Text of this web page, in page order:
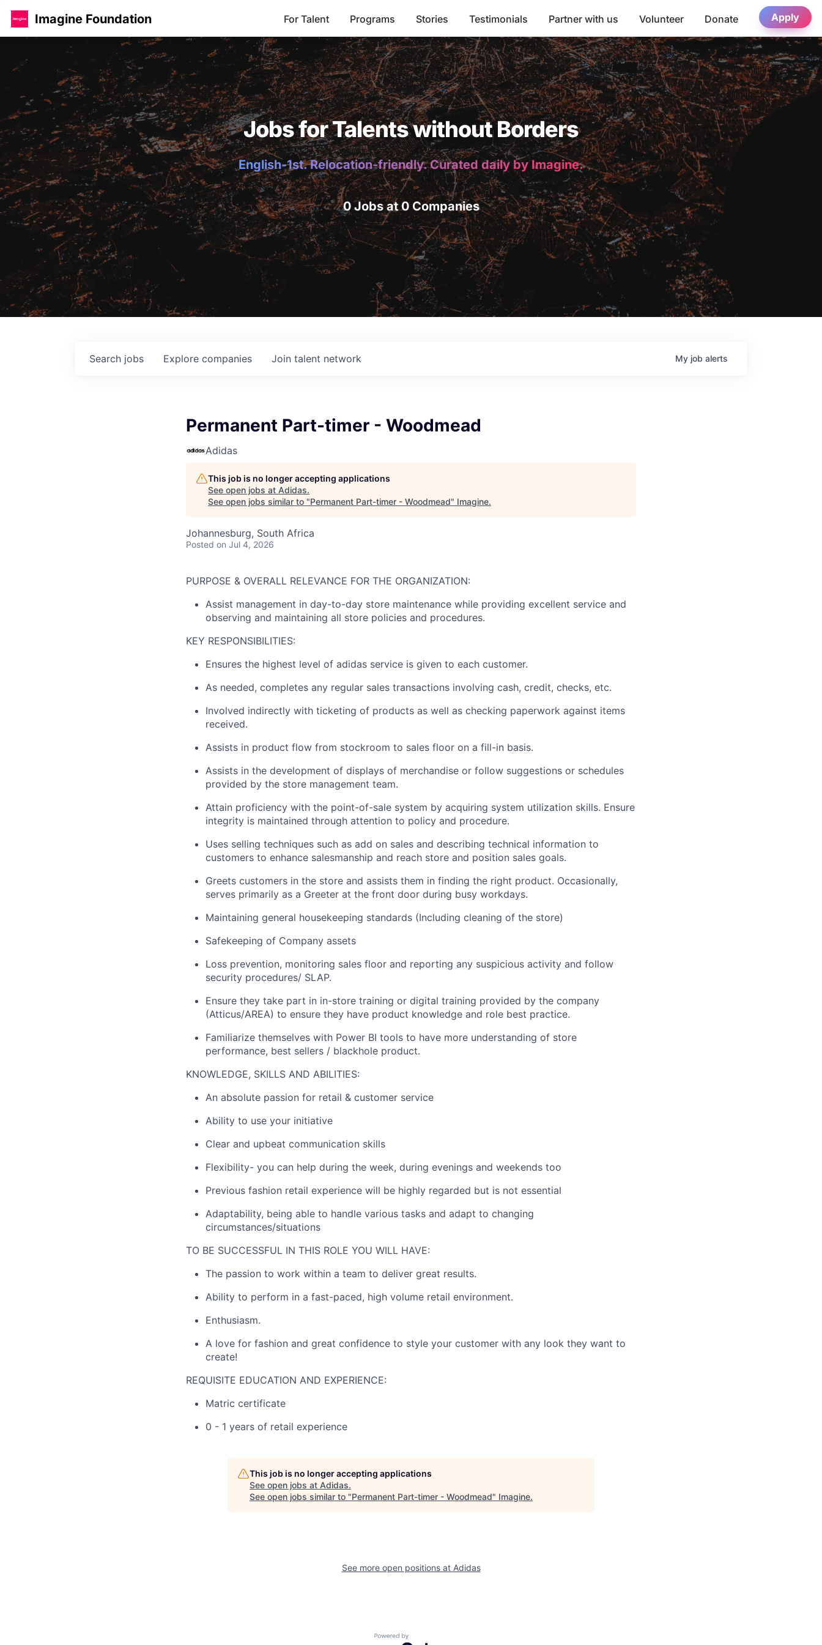
Imagine Foundation For Talent Programs Stories Testimonials Partner with us Volunteer Donate Apply
Jobs for Talents without Borders
English-1st. Relocation-friendly. Curated daily by Imagine.
0 Jobs at 0 Companies
Search jobs Explore companies Join talent network My job alerts
Permanent Part-timer - Woodmead
Adidas
This job is no longer accepting applications
See open jobs at Adidas.
See open jobs similar to "Permanent Part-timer - Woodmead" Imagine.
Johannesburg, South Africa
Posted on Jul 4, 2026
PURPOSE & OVERALL RELEVANCE FOR THE ORGANIZATION:
Assist management in day-to-day store maintenance while providing excellent service and
observing and maintaining all store policies and procedures.
KEY RESPONSIBILITIES:
Ensures the highest level of adidas service is given to each customer.
As needed, completes any regular sales transactions involving cash, credit, checks, etc.
Involved indirectly with ticketing of products as well as checking paperwork against items
received.
Assists in product flow from stockroom to sales floor on a fill-in basis.
Assists in the development of displays of merchandise or follow suggestions or schedules
provided by the store management team.
Attain proficiency with the point-of-sale system by acquiring system utilization skills. Ensure
integrity is maintained through attention to policy and procedure.
Uses selling techniques such as add on sales and describing technical information to
customers to enhance salesmanship and reach store and position sales goals.
Greets customers in the store and assists them in finding the right product. Occasionally,
serves primarily as a Greeter at the front door during busy workdays.
Maintaining general housekeeping standards (Including cleaning of the store)
Safekeeping of Company assets
Loss prevention, monitoring sales floor and reporting any suspicious activity and follow
security procedures/ SLAP.
Ensure they take part in in-store training or digital training provided by the company
(Atticus/AREA) to ensure they have product knowledge and role best practice.
Familiarize themselves with Power BI tools to have more understanding of store
performance, best sellers / blackhole product.
KNOWLEDGE, SKILLS AND ABILITIES:
An absolute passion for retail & customer service
Ability to use your initiative
Clear and upbeat communication skills
Flexibility- you can help during the week, during evenings and weekends too
Previous fashion retail experience will be highly regarded but is not essential
Adaptability, being able to handle various tasks and adapt to changing
circumstances/situations
TO BE SUCCESSFUL IN THIS ROLE YOU WILL HAVE:
The passion to work within a team to deliver great results.
Ability to perform in a fast-paced, high volume retail environment.
Enthusiasm.
A love for fashion and great confidence to style your customer with any look they want to
create!
REQUISITE EDUCATION AND EXPERIENCE:
Matric certificate
0 - 1 years of retail experience
This job is no longer accepting applications
See open jobs at Adidas.
See open jobs similar to "Permanent Part-timer - Woodmead" Imagine.
See more open positions at Adidas
Powered by Getro.com